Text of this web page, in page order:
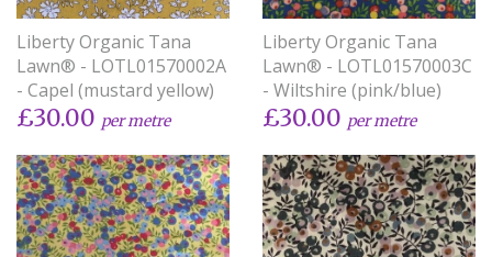
Liberty Organic Tana
Lawn® - LOTL01570002A
- Capel (mustard yellow)
£30.00 per metre
Liberty Organic Tana
Lawn® - LOTL01570003C
- Wiltshire (pink/blue)
£30.00 per metre